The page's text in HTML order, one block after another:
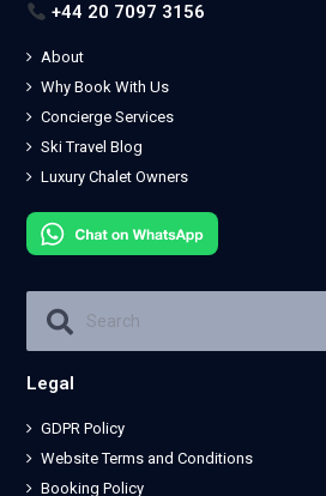
+44 20 7097 3156
About
Why Book With Us
Concierge Services
Ski Travel Blog
Luxury Chalet Owners
Legal
GDPR Policy
Website Terms and Conditions
Booking Policy